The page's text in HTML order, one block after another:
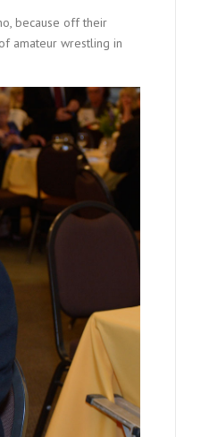
because off their
amateur wrestling in